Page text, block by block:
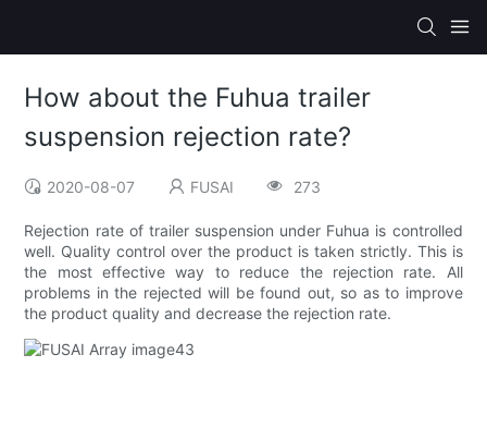
How about the Fuhua trailer
suspension rejection rate?
2020-08-07 FUSAI 273
Rejection rate of trailer suspension under Fuhua is controlled
well. Quality control over the product is taken strictly. This is
the most effective way to reduce the rejection rate. All
problems in the rejected will be found out, so as to improve
the product quality and decrease the rejection rate.